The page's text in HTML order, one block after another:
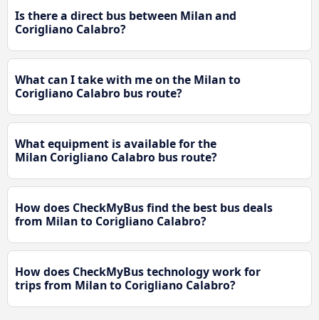
Is there a direct bus between Milan and
Corigliano Calabro?
What can I take with me on the Milan to
Corigliano Calabro bus route?
What equipment is available for the
Milan Corigliano Calabro bus route?
How does CheckMyBus find the best bus deals
from Milan to Corigliano Calabro?
How does CheckMyBus technology work for
trips from Milan to Corigliano Calabro?